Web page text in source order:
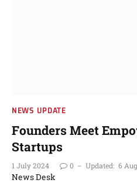
NEWS UPDATE
Founders Meet
Startups
1 July 2024 0 Updated: 6
News Desk